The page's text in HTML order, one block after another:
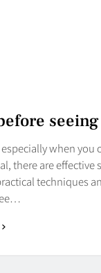
when you
there are effective
techniques